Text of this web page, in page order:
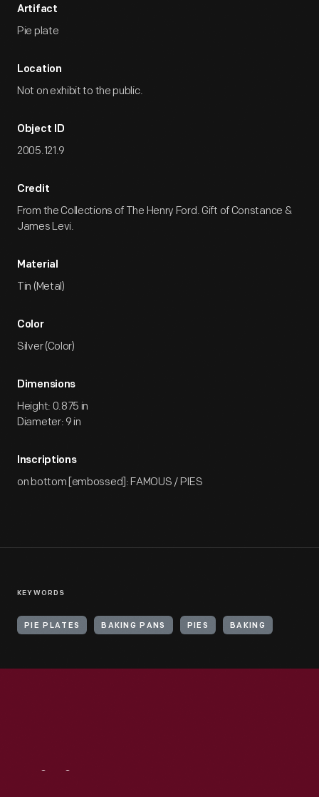
Artifact
Pie plate
Location
Not on exhibit to the public.
Object ID
2005.121.9
Credit
From the Collections of The Henry Ford. Gift of Constance &
James Levi.
Material
Tin (Metal)
Color
Silver (Color)
Dimensions
Height: 0.875 in
Diameter: 9 in
Inscriptions
on bottom [embossed]: FAMOUS / PIES
KEYWORDS
PIE PLATES BAKING PANS PIES BAKING